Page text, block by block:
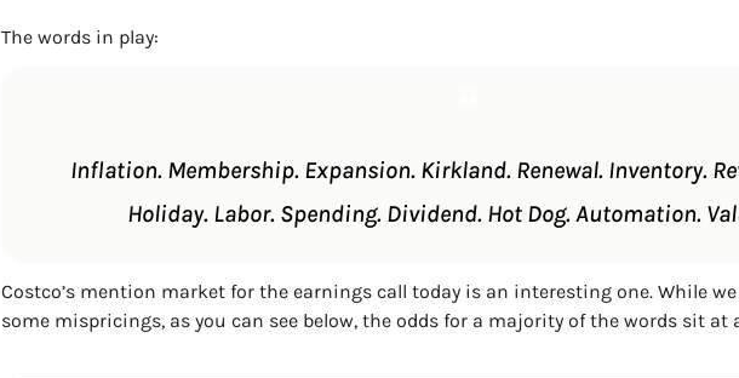
The words in play:
Inflation. Membership. Expansion. Kirkland. Renewal. Inventory.
Holiday. Labor. Spending. Dividend. Hot Dog. Automation.
Costco’s mention market for the earnings call today is an interesting one. While
some mispricings, as you can see below, the odds for a majority of the words sit at